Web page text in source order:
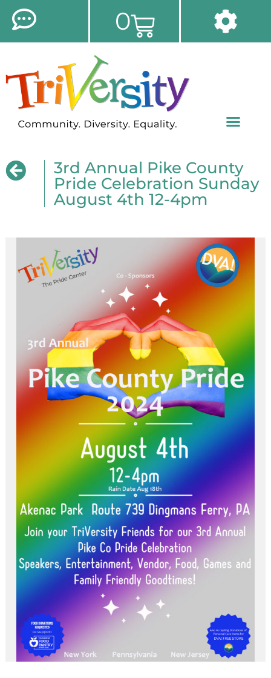
0
3rd Annual Pike County
Pride Celebration Sunday
August 4th 12-4pm